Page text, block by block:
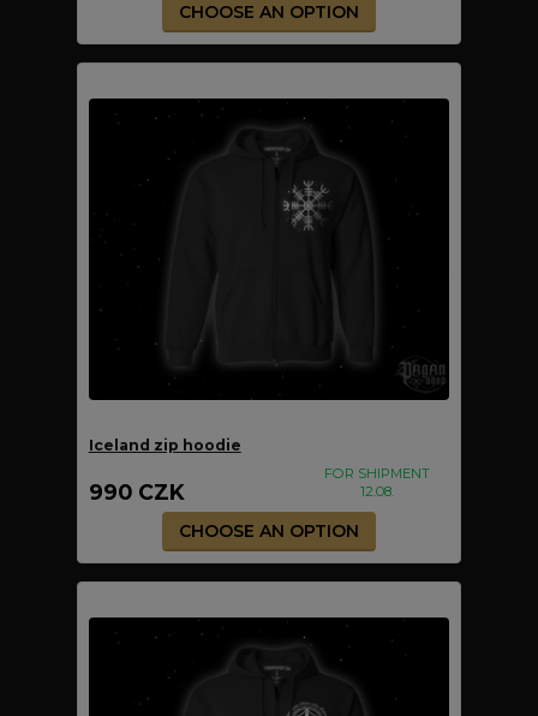
CHOOSE AN OPTION
Iceland zip hoodie
990 CZK
FOR SHIPMENT
12.08.
CHOOSE AN OPTION